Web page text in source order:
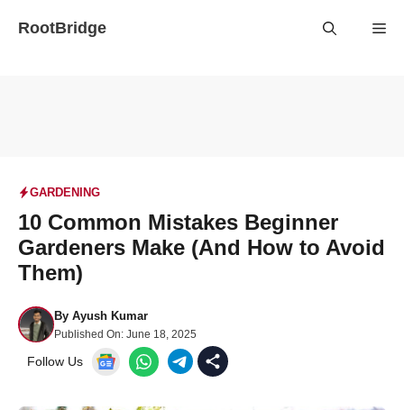
RootBridge
GARDENING
10 Common Mistakes Beginner
Gardeners Make (And How to Avoid
Them)
By Ayush Kumar
Published On: June 18, 2025
Follow Us